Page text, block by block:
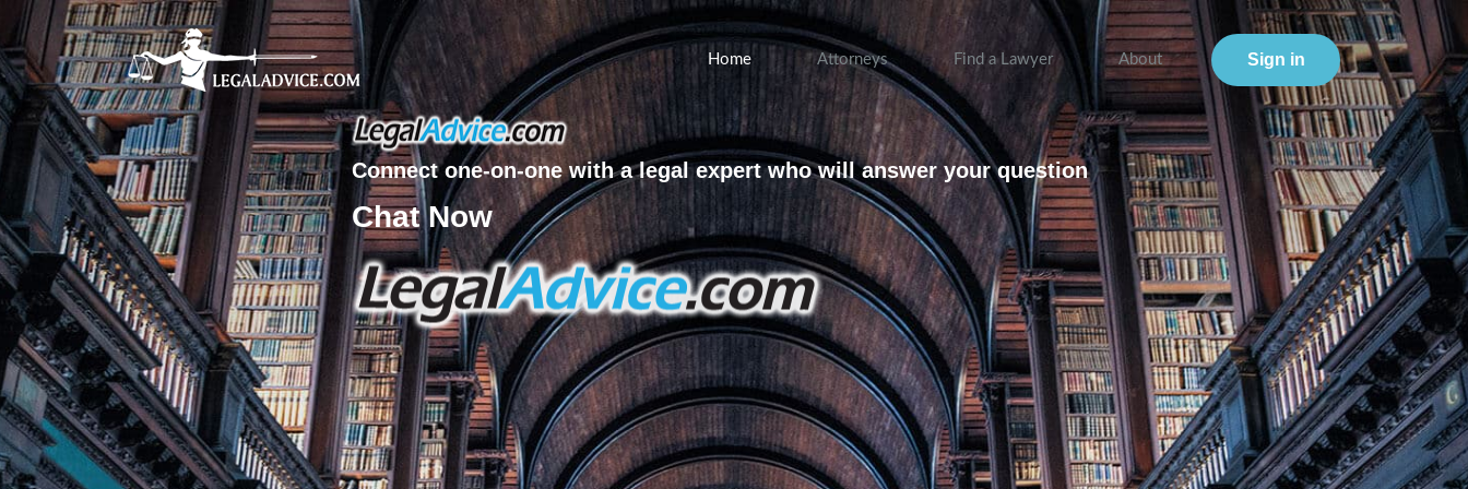
Home Attorneys Find a Lawyer About Sign in
Connect one-on-one with a legal expert who will answer your question
Chat Now